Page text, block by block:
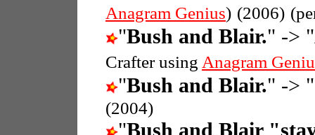
Anagram Genius) (2006)
"Bush and Blair." -> "
Crafter using Anagram
"Bush and Blair." -> "
(2004)
"Bush and Blair